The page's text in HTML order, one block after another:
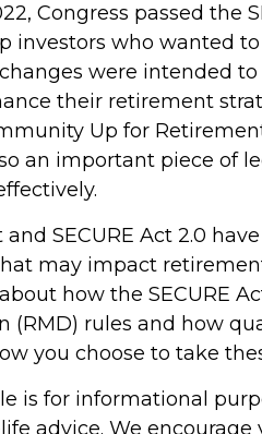
Congress passed the
investors who wanted
were intended
their retirement
Up for
an important piece of
and SECURE Act 2.0
may impact
how the SECURE
rules and how
you choose to take
is for informational
advice. We encourage